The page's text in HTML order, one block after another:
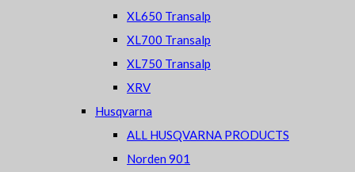
XL650 Transalp
XL700 Transalp
XL750 Transalp
XRV
Husqvarna
ALL HUSQVARNA PRODUCTS
Norden 901